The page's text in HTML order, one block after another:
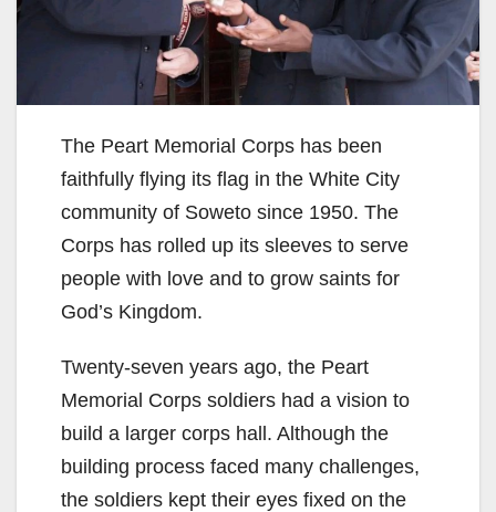
The Peart Memorial Corps has been
faithfully flying its flag in the White City
community of Soweto since 1950. The
Corps has rolled up its sleeves to serve
people with love and to grow saints for
God’s Kingdom.
Twenty-seven years ago, the Peart
Memorial Corps soldiers had a vision to
build a larger corps hall. Although the
building process faced many challenges,
the soldiers kept their eyes fixed on the